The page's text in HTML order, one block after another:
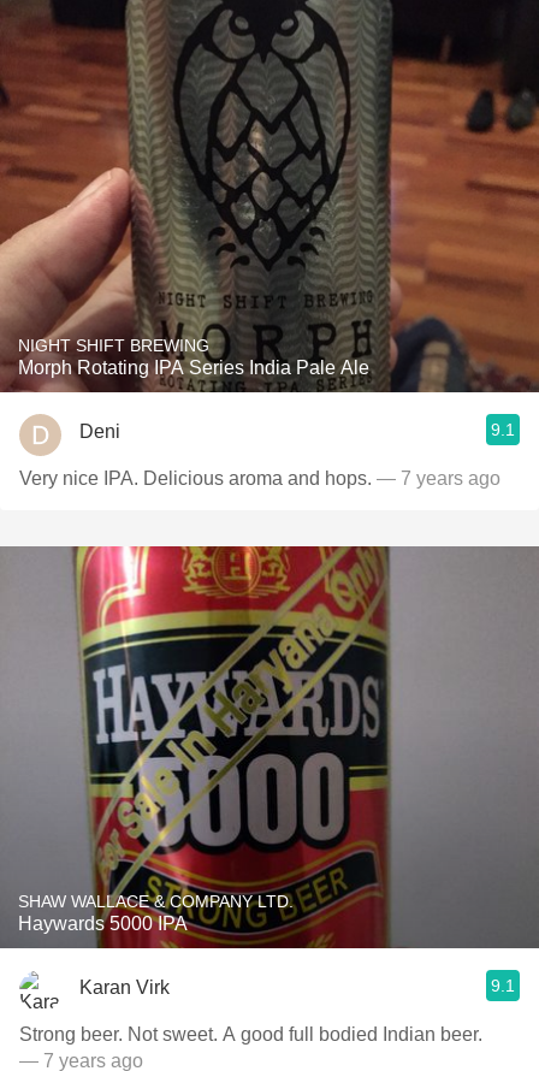
NIGHT SHIFT BREWING
Morph Rotating IPA Series India Pale Ale
Deni 9.1
Very nice IPA. Delicious aroma and hops. — 7 years ago
SHAW WALLACE & COMPANY LTD.
Haywards 5000 IPA
Karan Virk 9.1
Strong beer. Not sweet. A good full bodied Indian beer.
— 7 years ago